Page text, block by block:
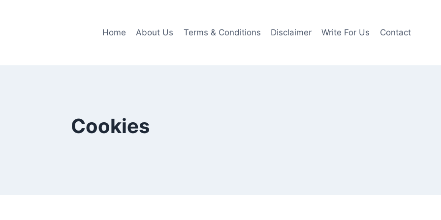
Home About Us Terms & Conditions Disclaimer Write For Us Contact
Cookies